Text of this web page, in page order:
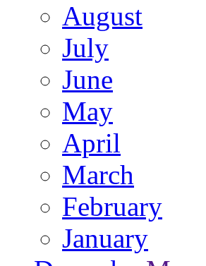
August
July
June
May
April
March
February
January